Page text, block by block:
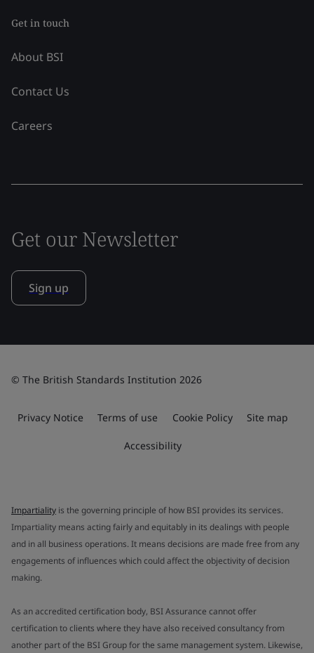
Get in touch
About BSI
Contact Us
Careers
Get our Newsletter
Sign up
© The British Standards Institution 2026
Privacy Notice Terms of use Cookie Policy Site map
Accessibility
Impartiality is the governing principle of how BSI provides its services.
Impartiality means acting fairly and equitably in its dealings with people
and in all business operations. It means decisions are made free from any
engagements of influences which could affect the objectivity of decision
making.
As an accredited certification body, BSI Assurance cannot offer
certification to clients where they have also received consultancy from
another part of the BSI Group for the same management system. Likewise,